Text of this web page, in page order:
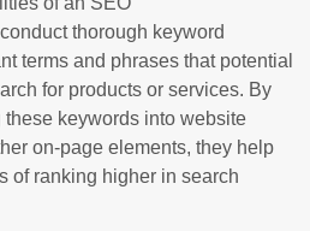
thorough keyword
terms and phrases that potential
for products or services. By
keywords into website
on-page elements, they help
of ranking higher in search